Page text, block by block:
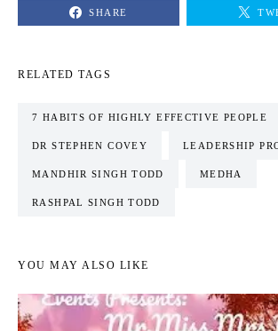
SHARE
RELATED TAGS
7 HABITS OF HIGHLY EFFECTIVE PEOPLE
DR STEPHEN COVEY LEADERSHIP
MANDHIR SINGH TODD MEDHA
RASHPAL SINGH TODD
YOU MAY ALSO LIKE